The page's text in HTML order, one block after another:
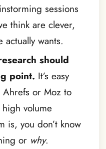
sessions
think are clever,
wants.
should
point. It’s easy
or Moz to
volume
is, you don’t know
or why.